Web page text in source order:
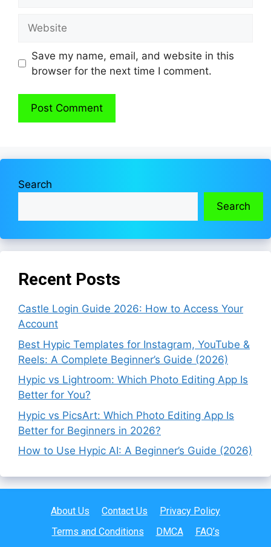
Save my name, email, and website in this
browser for the next time I comment.
Search
Search
Recent Posts
Castle Login Guide 2026: How to Access Your
Account
Best Hypic Templates for Instagram, YouTube &
Reels: A Complete Beginner’s Guide (2026)
Hypic vs Lightroom: Which Photo Editing App Is
Better for You?
Hypic vs PicsArt: Which Photo Editing App Is
Better for Beginners in 2026?
How to Use Hypic AI: A Beginner’s Guide (2026)
About Us Contact Us
Privacy Policy
Terms and Conditions
DMCA FAQ’s